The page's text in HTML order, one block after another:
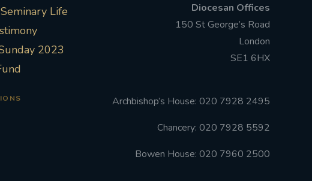
Life
2023
Diocesan Offices
150 St George’s Road
London
SE1 6HX
Archbishop’s House: 020 7928 2495
Chancery: 020 7928 5592
Bowen House: 020 7960 2500